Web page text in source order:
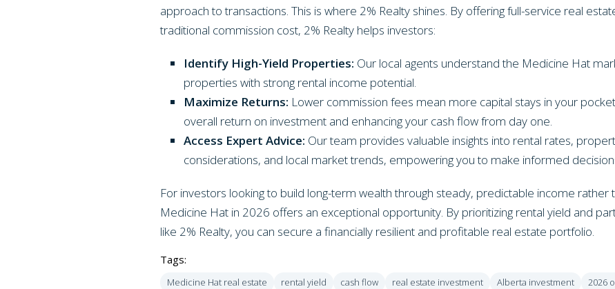
approach to transactions. This is where 2% Realty shines. By offering full-service real
traditional commission cost, 2% Realty helps investors:
Identify High-Yield Properties: Our local agents understand the Medicine Hat
properties with strong rental income potential.
Maximize Returns: Lower commission fees mean more capital stays in your
overall return on investment and enhancing your cash flow from day one.
Access Expert Advice: Our team provides valuable insights into rental rates,
considerations, and local market trends, empowering you to make informed
For investors looking to build long-term wealth through steady, predictable income rather
Medicine Hat in 2026 offers an exceptional opportunity. By prioritizing rental yield and
like 2% Realty, you can secure a financially resilient and profitable real estate portfolio.
Tags:
Medicine Hat real estate rental yield cash flow real estate investment Alberta investment 2026